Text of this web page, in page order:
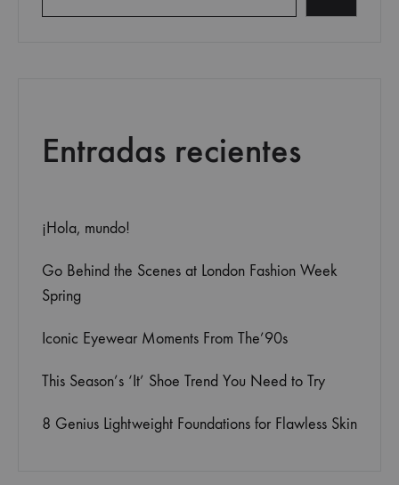
Entradas recientes
¡Hola, mundo!
Go Behind the Scenes at London Fashion Week
Spring
Iconic Eyewear Moments From The’90s
This Season’s ‘It’ Shoe Trend You Need to Try
8 Genius Lightweight Foundations for Flawless Skin